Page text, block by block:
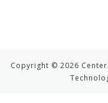
Copyright © 2026